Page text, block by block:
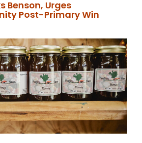
Benson, Urges
Post-Primary Win